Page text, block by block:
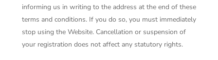
informing us in writing to the address at the end of these
terms and conditions. If you do so, you must immediately
stop using the Website. Cancellation or suspension of
your registration does not affect any statutory rights.